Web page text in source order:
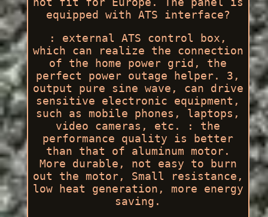
equipped with ATS interface?
: external ATS control box,
which can realize the connection
of the home power grid, the
perfect power outage helper. 3,
output pure sine wave, can drive
sensitive electronic equipment,
such as mobile phones, laptops,
video cameras, etc. : the
performance quality is better
than that of aluminum motor.
More durable, not easy to burn
out the motor, Small resistance,
low heat generation, more energy
saving.